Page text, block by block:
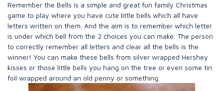
Remember the Bells is a simple and great fun family Christmas
game to play where you have cute little bells which all have
letters written on them. And the aim is to remember which letter
is under which bell from the 2 choices you can make. The person
to correctly remember all letters and clear all the bells is the
winner! You can make these bells from silver wrapped Hershey
kisses or those little bells you hang on the tree or even some tin
foil wrapped around an old penny or something.